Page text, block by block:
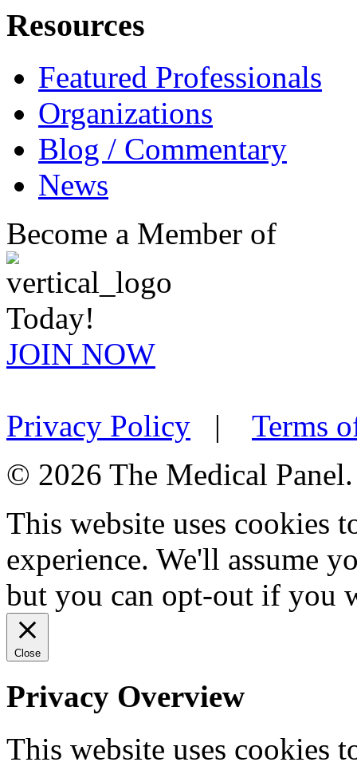
Resources
Featured Professionals
Organizations
Blog / Commentary
News
Become a Member of
Today!
JOIN NOW
Privacy Policy | Terms
© 2026 The Medical
This website uses cookies
experience. We'll assume
but you can opt-out if you
Close
Privacy Overview
This website uses cookies